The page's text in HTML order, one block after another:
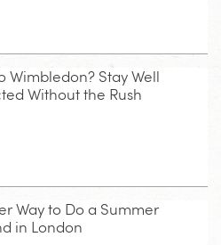
Wimbledon? Stay Well
Without the Rush
Way to Do a Summer
in London